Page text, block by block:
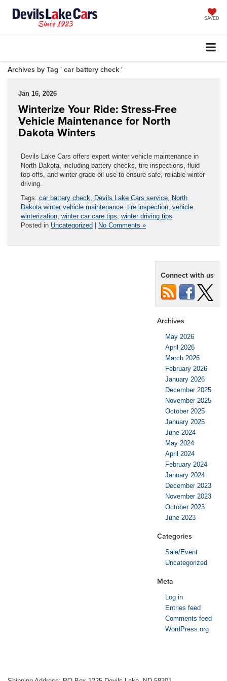
SAVED
Archives by Tag ' car battery check '
Jan 16, 2026
Winterize Your Ride: Stress-Free
Vehicle Maintenance for North
Dakota Winters
Devils Lake Cars offers expert winter vehicle maintenance in
North Dakota, including battery checks, tire inspections, fluid
top-offs, and winter-grade oil use to ensure safe, reliable winter
driving.
Tags: car battery check Devils Lake Cars service North
Dakota winter vehicle maintenance tire inspection vehicle
winterization winter car care tips winter driving tips
Posted in Uncategorized | No Comments »
Connect with us
Archives
May 2026
April 2026
March 2026
February 2026
January 2026
December 2025
November 2025
October 2025
January 2025
June 2024
May 2024
April 2024
February 2024
January 2024
December 2023
November 2023
October 2023
June 2023
Categories
Sale/Event
Uncategorized
Meta
Log in
Entries feed
Comments feed
WordPress.org